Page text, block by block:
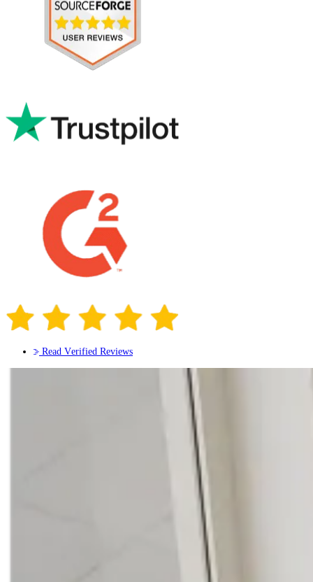
Read Verified Reviews